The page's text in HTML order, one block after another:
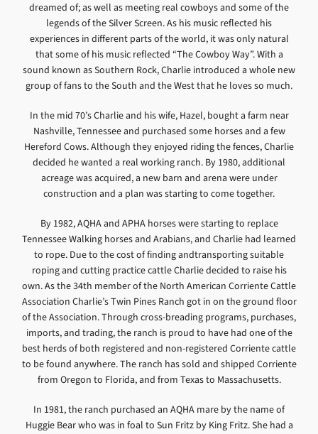
dreamed of; as well as meeting real cowboys and some of the
legends of the Silver Screen. As his music reflected his
experiences in different parts of the world, it was only natural
that some of his music reflected “The Cowboy Way”. With a
sound known as Southern Rock, Charlie introduced a whole new
group of fans to the South and the West that he loves so much.
In the mid 70’s Charlie and his wife, Hazel, bought a farm near
Nashville, Tennessee and purchased some horses and a few
Hereford Cows. Although they enjoyed riding the fences, Charlie
decided he wanted a real working ranch. By 1980, additional
acreage was acquired, a new barn and arena were under
construction and a plan was starting to come together.
By 1982, AQHA and APHA horses were starting to replace
Tennessee Walking horses and Arabians, and Charlie had learned
to rope. Due to the cost of finding andtransporting suitable
roping and cutting practice cattle Charlie decided to raise his
own. As the 34th member of the North American Corriente Cattle
Association Charlie’s Twin Pines Ranch got in on the ground floor
of the Association. Through cross-breading programs, purchases,
imports, and trading, the ranch is proud to have had one of the
best herds of both registered and non-registered Corriente cattle
to be found anywhere. The ranch has sold and shipped Corriente
from Oregon to Florida, and from Texas to Massachusetts.
In 1981, the ranch purchased an AQHA mare by the name of
Huggie Bear who was in foal to Sun Fritz by King Fritz. She had a